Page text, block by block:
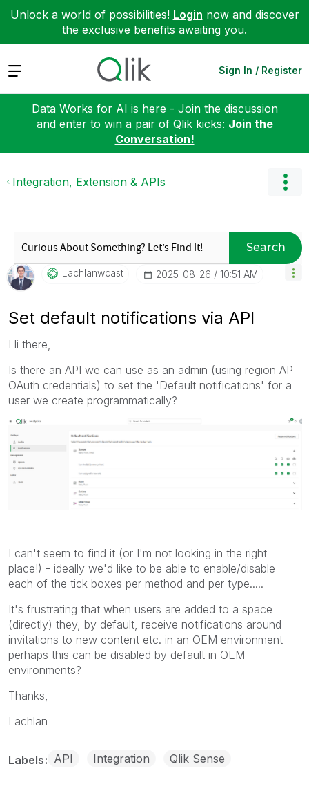
Unlock a world of possibilities! Login now and discover
the exclusive benefits awaiting you.
Expand Sign In / Register
Data Works for AI is here - Join the discussion
and enter to win a pair of Qlik kicks: Join the
Conversation!
Integration, Extension & APIs
Search
Lachlanwcast ‎2025-08-26 10:51 AM
Set default notifications via API
Hi there,
Is there an API we can use as an admin (using region AP
OAuth credentials) to set the 'Default notifications' for a
user we create programmatically?
I can't seem to find it (or I'm not looking in the right
place!) - ideally we'd like to be able to enable/disable
each of the tick boxes per method and per type.....
It's frustrating that when users are added to a space
(directly) they, by default, receive notifications around
invitations to new content etc. in an OEM environment -
perhaps this can be disabled by default in OEM
environments?
Thanks,
Lachlan
Labels API Integration Qlik Sense